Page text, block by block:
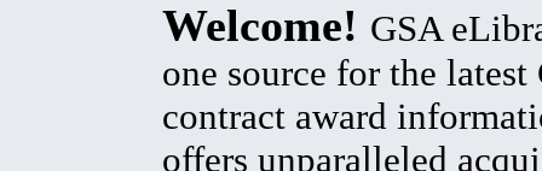
Welcome! GSA
one source for the latest
contract award
offers unparalleled